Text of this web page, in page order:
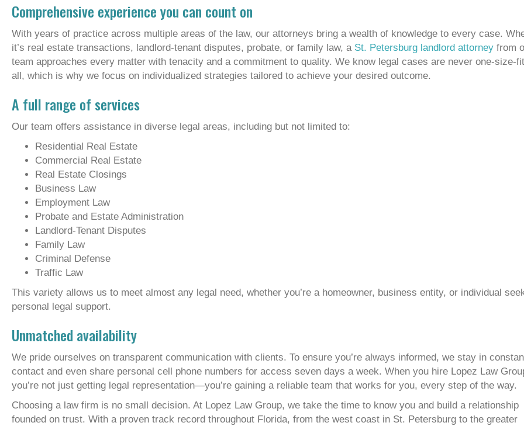
Comprehensive experience you can count on
With years of practice across multiple areas of the law, our attorneys bring a wealth of knowledge to every case.
it’s real estate transactions, landlord-tenant disputes, probate, or family law, a St. Petersburg landlord attorney from
team approaches every matter with tenacity and a commitment to quality. We know legal cases are never one-size-
all, which is why we focus on individualized strategies tailored to achieve your desired outcome.
A full range of services
Our team offers assistance in diverse legal areas, including but not limited to:
Residential Real Estate
Commercial Real Estate
Real Estate Closings
Business Law
Employment Law
Probate and Estate Administration
Landlord-Tenant Disputes
Family Law
Criminal Defense
Traffic Law
This variety allows us to meet almost any legal need, whether you’re a homeowner, business entity, or individual
personal legal support.
Unmatched availability
We pride ourselves on transparent communication with clients. To ensure you’re always informed, we stay in
contact and even share personal cell phone numbers for access seven days a week. When you hire Lopez Law
you’re not just getting legal representation—you’re gaining a reliable team that works for you, every step of the way.
Choosing a law firm is no small decision. At Lopez Law Group, we take the time to know you and build a relationship
founded on trust. With a proven track record throughout Florida, from the west coast in St. Petersburg to the greater